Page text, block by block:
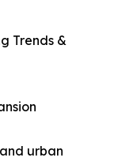
Trends &
urban